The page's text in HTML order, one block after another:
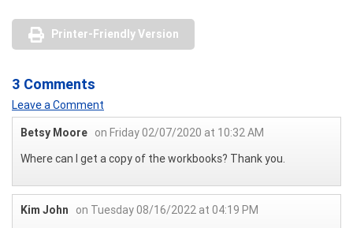
Printer-Friendly Version
3 Comments
Leave a Comment
Betsy Moore on Friday 02/07/2020 at 10:32 AM
Where can I get a copy of the workbooks? Thank you.
Kim John
on Tuesday 08/16/2022 at 04:19 PM